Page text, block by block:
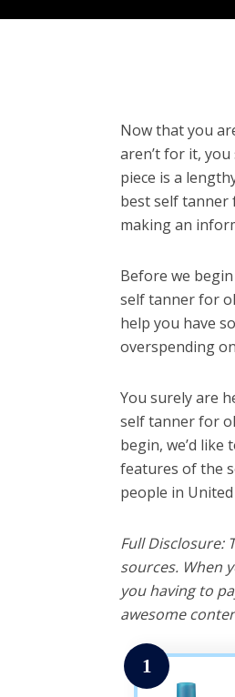
Now that you
aren’t for it,
piece is a
best self tanner
making an
Before we
self tanner for
help you have
overspending
You surely are
self tanner for
begin, we’d
features of the
people in
Full Disclosure:
sources. When
you having to
awesome
1